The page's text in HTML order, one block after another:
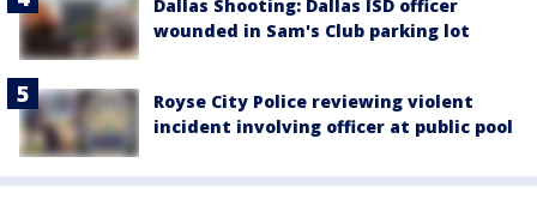
Dallas Shooting: Dallas ISD officer
wounded in Sam's Club parking lot
Royse City Police reviewing violent
incident involving officer at public pool